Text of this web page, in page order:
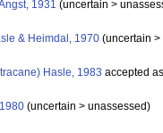
1931 (uncertain >
& Heimdal, 1970 (uncertain >
Hasle, 1983 accepted
(uncertain > unassessed)